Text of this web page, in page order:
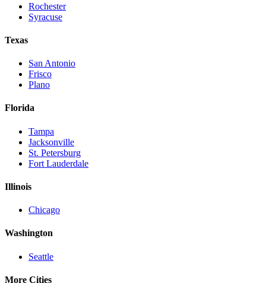
Rochester
Syracuse
Texas
San Antonio
Frisco
Plano
Florida
Tampa
Jacksonville
St. Petersburg
Fort Lauderdale
Illinois
Chicago
Washington
Seattle
More Cities